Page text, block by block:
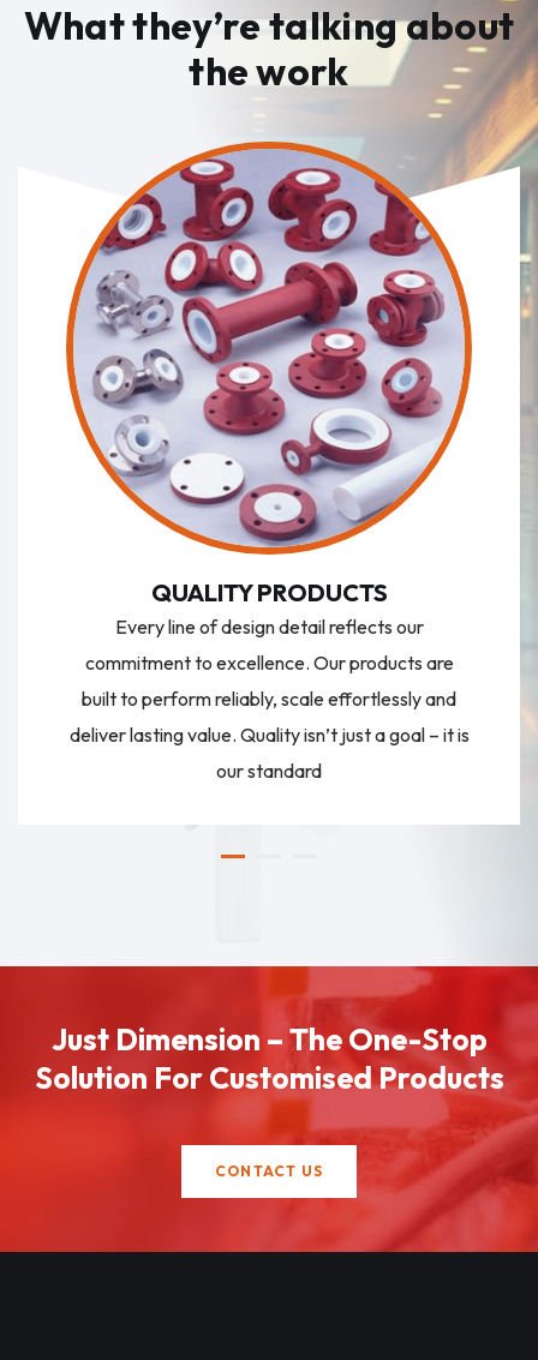
What they’re talkingabout
the work
QUALITY PRODUCTS
Every line of design detail reflects our
commitment to excellence. Our products are
built to perform reliably, scale effortlessly and
deliver lasting value. Quality isn’t just a goal – it is
our standard
Just Dimension – The One-Stop
Solution For Customised Products
CONTACT US